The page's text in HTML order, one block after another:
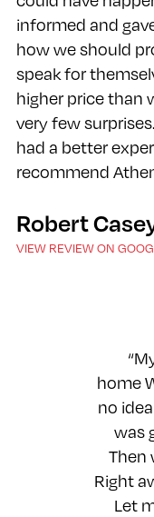
informed and
how we should
speak for
higher price than
very few
had a better
recommend
Robert
VIEW REVIEW ON
home
no
was
Then
Right
Let